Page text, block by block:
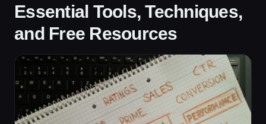
Essential Tools, Techniques,
and Free Resources